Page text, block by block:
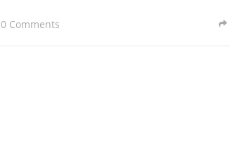
0 Comments